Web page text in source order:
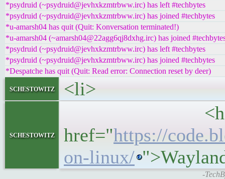
*psydruid (~psydruid@jevhxkzmtrbww.irc) has left #techbytes
*psydruid (~psydruid@jevhxkzmtrbww.irc) has joined #techbytes
*u-amarsh04 has quit (Quit: Konversation terminated!)
*u-amarsh04 (~amarsh04@22agg6qj8dxhg.irc) has joined
*psydruid (~psydruid@jevhxkzmtrbww.irc) has left #techbytes
*psydruid (~psydruid@jevhxkzmtrbww.irc) has joined #techbytes
*Despatche has quit (Quit: Read error: Connection reset by deer)
schestowitz <li>
schestowitz
href="https://
on-linux/
-